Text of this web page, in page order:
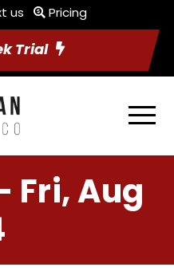
us Pricing
Trial
Fri, Aug